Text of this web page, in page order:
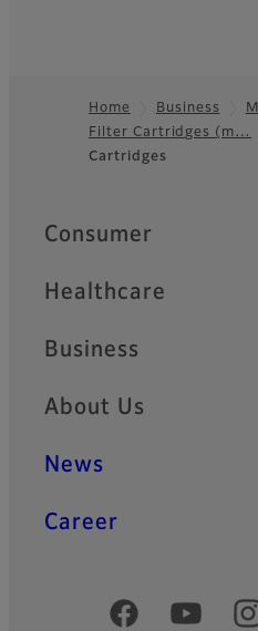
Footer
Home Business
Filter Cartridges (m…
Cartridges
Quick Links
Consumer
Healthcare
Business
About Us
News
Career
Official Social